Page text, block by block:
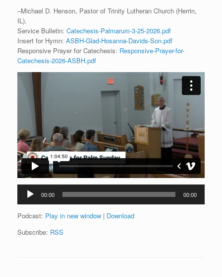
–Michael D. Henson, Pastor of Trinity Lutheran Church (Herrin,
IL).
Service Bulletin: Catechesis-Palmarum-3-25-2026.pdf
Insert for Hymn: ASBH-Glad-Hosanna-Davids-Son.pdf
Responsive Prayer for Catechesis: Responsive-Prayer-for-
Catechesis-2026-ASBH.pdf
Audio
Player
00:00 00:00
Podcast: Play in new window | Download
Subscribe: RSS